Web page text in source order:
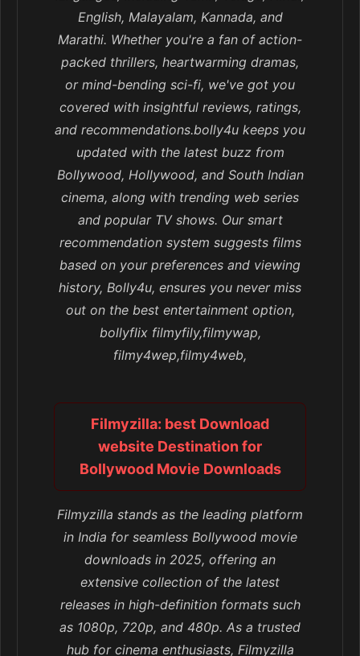
English, Malayalam, Kannada, and
Marathi. Whether you're a fan of action-
packed thrillers, heartwarming dramas,
or mind-bending sci-fi, we've got you
covered with insightful reviews, ratings,
and recommendations.bolly4u keeps you
updated with the latest buzz from
Bollywood, Hollywood, and South Indian
cinema, along with trending web series
and popular TV shows. Our smart
recommendation system suggests films
based on your preferences and viewing
history, Bolly4u, ensures you never miss
out on the best entertainment option,
bollyflix filmyfily,filmywap,
filmy4wep,filmy4web,
Filmyzilla: best Download
website Destination for
Bollywood Movie Downloads
Filmyzilla stands as the leading platform
in India for seamless Bollywood movie
downloads in 2025, offering an
extensive collection of the latest
releases in high-definition formats such
as 1080p, 720p, and 480p. As a trusted
hub for cinema enthusiasts, Filmyzilla